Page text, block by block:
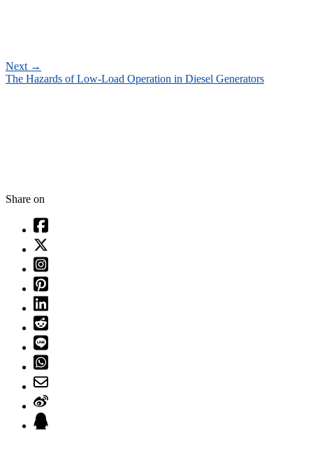
Next →
The Hazards of Low-Load Operation in Diesel Generators
Share on